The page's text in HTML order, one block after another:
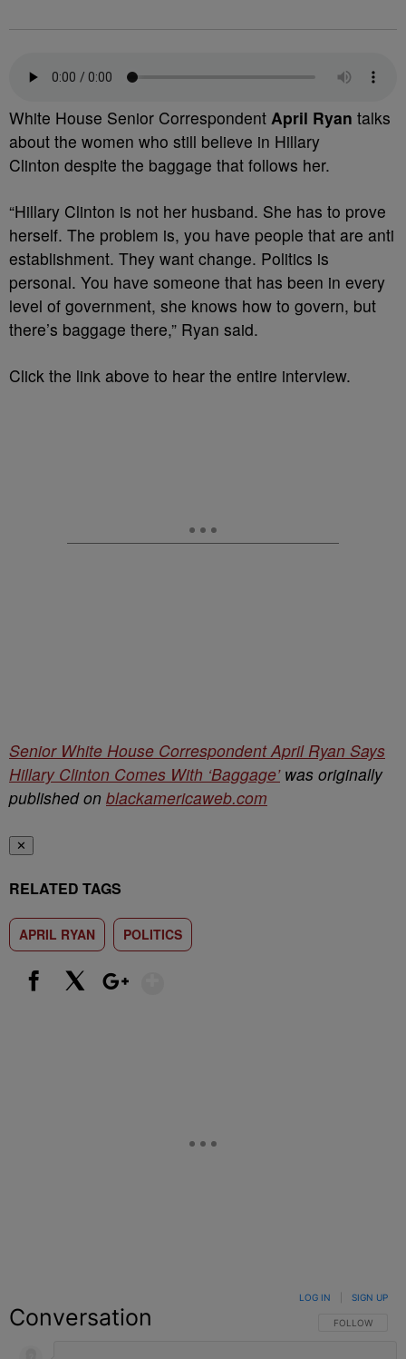
White House Senior Correspondent April Ryan talks
about the women who still believe in Hillary
Clinton despite the baggage that follows her.
“Hillary Clinton is not her husband. She has to prove
herself. The problem is, you have people that are anti
establishment. They want change. Politics is
personal. You have someone that has been in every
level of government, she knows how to govern, but
there’s baggage there,” Ryan said.
Click the link above to hear the entire interview.
Senior White House Correspondent April Ryan Says
Hillary Clinton Comes With ‘Baggage’was originally
published on blackamericaweb.com
✕
RELATED TAGS
APRIL RYAN POLITICS
Conversation FOLLOW THIS
FOLLOW
LOG IN SIGN UP